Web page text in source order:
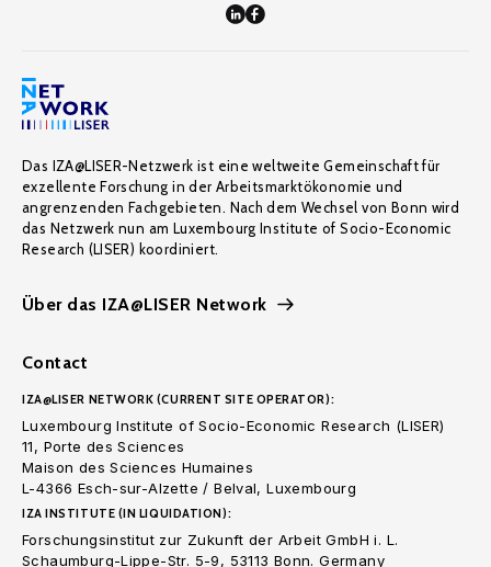
Das IZA@LISER-Netzwerk ist eine weltweite Gemeinschaft für
exzellente Forschung in der Arbeitsmarktökonomie und
angrenzenden Fachgebieten. Nach dem Wechsel von Bonn wird
das Netzwerk nun am Luxembourg Institute of Socio-Economic
Research (LISER) koordiniert.
Über das IZA@LISER Network
Contact
IZA@LISER NETWORK (CURRENT SITE OPERATOR):
Luxembourg Institute of Socio-Economic Research (LISER)
11, Porte des Sciences
Maison des Sciences Humaines
L-4366 Esch-sur-Alzette / Belval, Luxembourg
IZA INSTITUTE (IN LIQUIDATION):
Forschungsinstitut zur Zukunft der Arbeit GmbH i. L.
Schaumburg-Lippe-Str. 5-9, 53113 Bonn. Germany